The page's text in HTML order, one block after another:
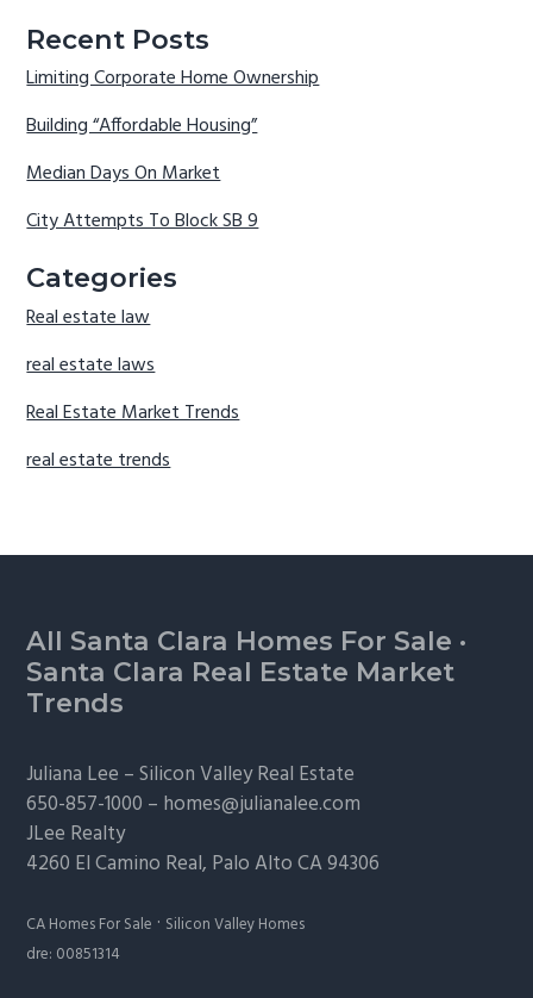
Recent Posts
Limiting Corporate Home Ownership
Building “Affordable Housing”
Median Days On Market
City Attempts To Block SB 9
Categories
Real estate law
real estate laws
Real Estate Market Trends
real estate trends
Footer
All Santa Clara Homes For Sale ·
Santa Clara Real Estate Market
Trends
Juliana Lee –Silicon Valley Real Estate
650-857-1000 – homes@julianalee.com
JLee Realty
4260 El Camino Real, Palo AltoCA 94306
CA Homes For Sale · Silicon Valley Homes
dre: 00851314